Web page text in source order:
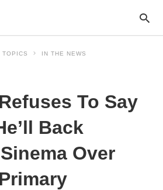
TOPICS IN THE NEWS
To Say
Back
Over